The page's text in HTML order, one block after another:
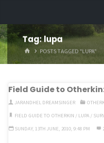
content
Tag:lupa
HOMEPOSTS TAGGED "LUPA"
Field Guide to
JARANDHEL DREAMSINGER
FIELD GUIDE TO OTHERKIN / LUPA /
SUNDAY, 13TH JUNE, 2010, 9:48 PM